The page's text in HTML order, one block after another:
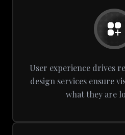
User experience drives
design services ensure
what they are